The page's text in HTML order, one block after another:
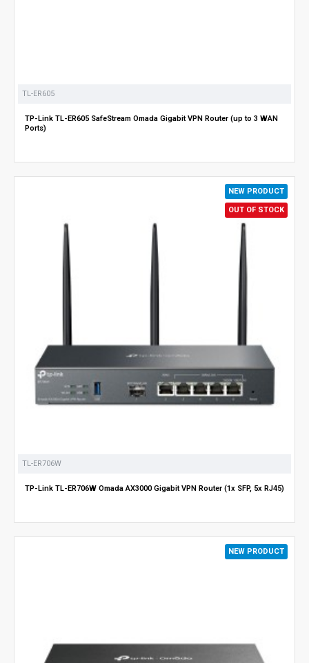
TL-ER605
TP-Link TL-ER605 SafeStream Omada Gigabit VPN Router (up to 3 WAN
Ports)
NEW PRODUCT
OUT OF STOCK
TL-ER706W
TP-Link TL-ER706W Omada AX3000 Gigabit VPN Router (1x SFP, 5x RJ45)
NEW PRODUCT